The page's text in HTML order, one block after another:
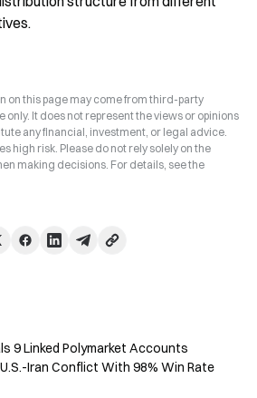
on this page may come from third-party
only. It does not represent the views or opinions
any financial, investment, or legal advice.
high risk. Please do not rely solely on the
making decisions. For details, see the
9 Linked Polymarket Accounts
Iran Conflict With 98% Win Rate